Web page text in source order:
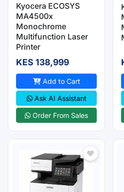
Kyocera ECOSYS
MA4500x
Monochrome
Multifunction Laser
Printer
KES 138,999
Add to Cart
Ask AI Assistant
Order From Sales